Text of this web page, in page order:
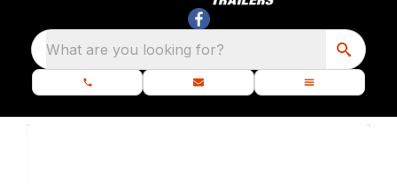
What are you looking for?